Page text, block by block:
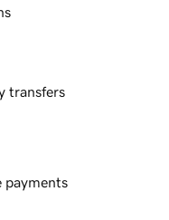
transfers
payments